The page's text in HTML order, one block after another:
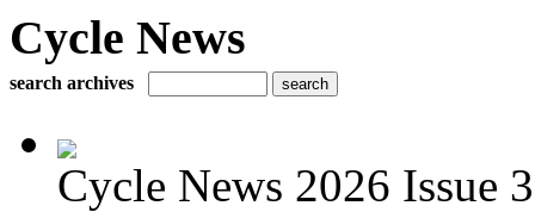
Cycle News
search archives
Cycle News 2026 Issue